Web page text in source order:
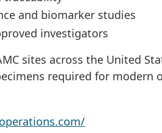
and biomarker studies
investigators
sites across the United
required for modern